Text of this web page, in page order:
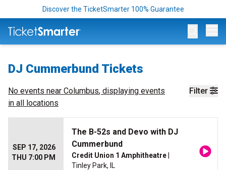
Discover the TicketSmarter 100% Guarantee
DJ Cummerbund Tickets
Filter
No events near Columbus, displaying events
in all locations
SEP 17, 2026
THU 7:00 PM
The B-52s and Devo with DJ
Cummerbund
Credit Union 1 Amphitheatre
Tinley Park, IL